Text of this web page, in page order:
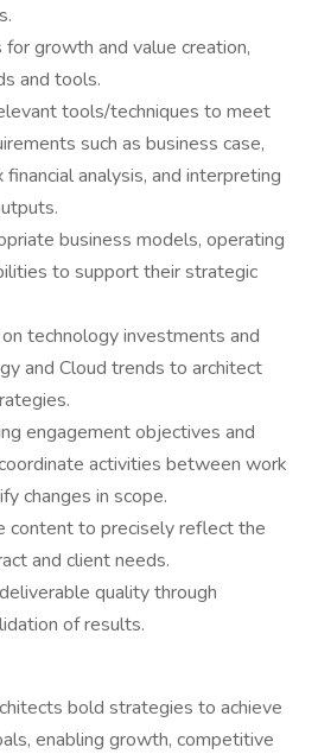
growth and value creation,
and tools.
tools/techniques to meet
such as business case,
financial analysis, and interpreting
business models, operating
to support their strategic
technology investments and
and Cloud trends to architect
engagement objectives and
activities between work
changes in scope.
content to precisely reflect the
and client needs.
quality through
of results.
bold strategies to achieve
enabling growth, competitive